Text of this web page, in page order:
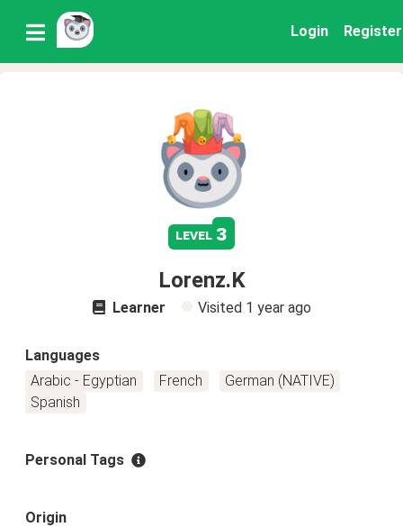
Login Register
level 3
Lorenz.K
Learner Visited 1 year ago
Languages
Arabic - Egyptian
French
German (NATIVE)
Spanish
Personal Tags
Origin